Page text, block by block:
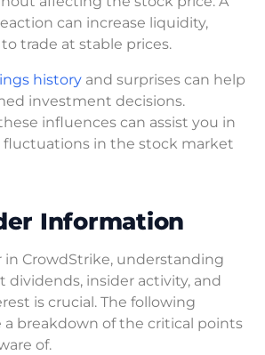
can increase liquidity,
trade at stable prices.
history and surprises can help
investment decisions.
influences can assist you in
fluctuations in the stock market
Information
in CrowdStrike, understanding
dividends, insider activity, and
is crucial. The following
a breakdown of the critical points
of.